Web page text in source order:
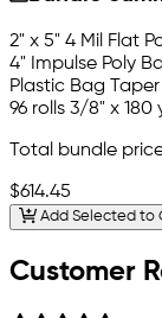
2" x 5" 4 Mil Flat
4" Impulse Poly
Plastic Bag
96 rolls 3/8" x 180
Total bundle
$614.45
Add Selected to
Customer